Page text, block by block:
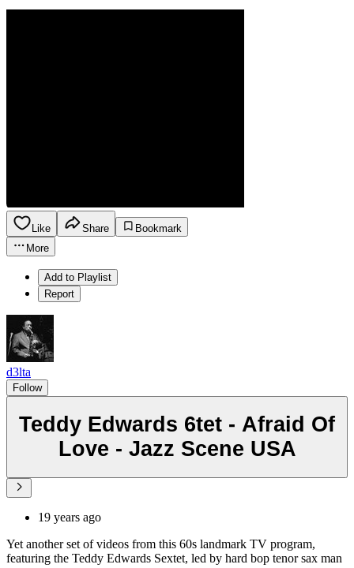
Like Share
Bookmark
More
Add to Playlist
Report
d3lta
Follow
Teddy Edwards 6tet - Afraid Of
Love - Jazz Scene USA
19 years ago
Yet another set of videos from this 60s landmark TV program,
featuring the Teddy Edwards Sextet, led by hard bop tenor sax man